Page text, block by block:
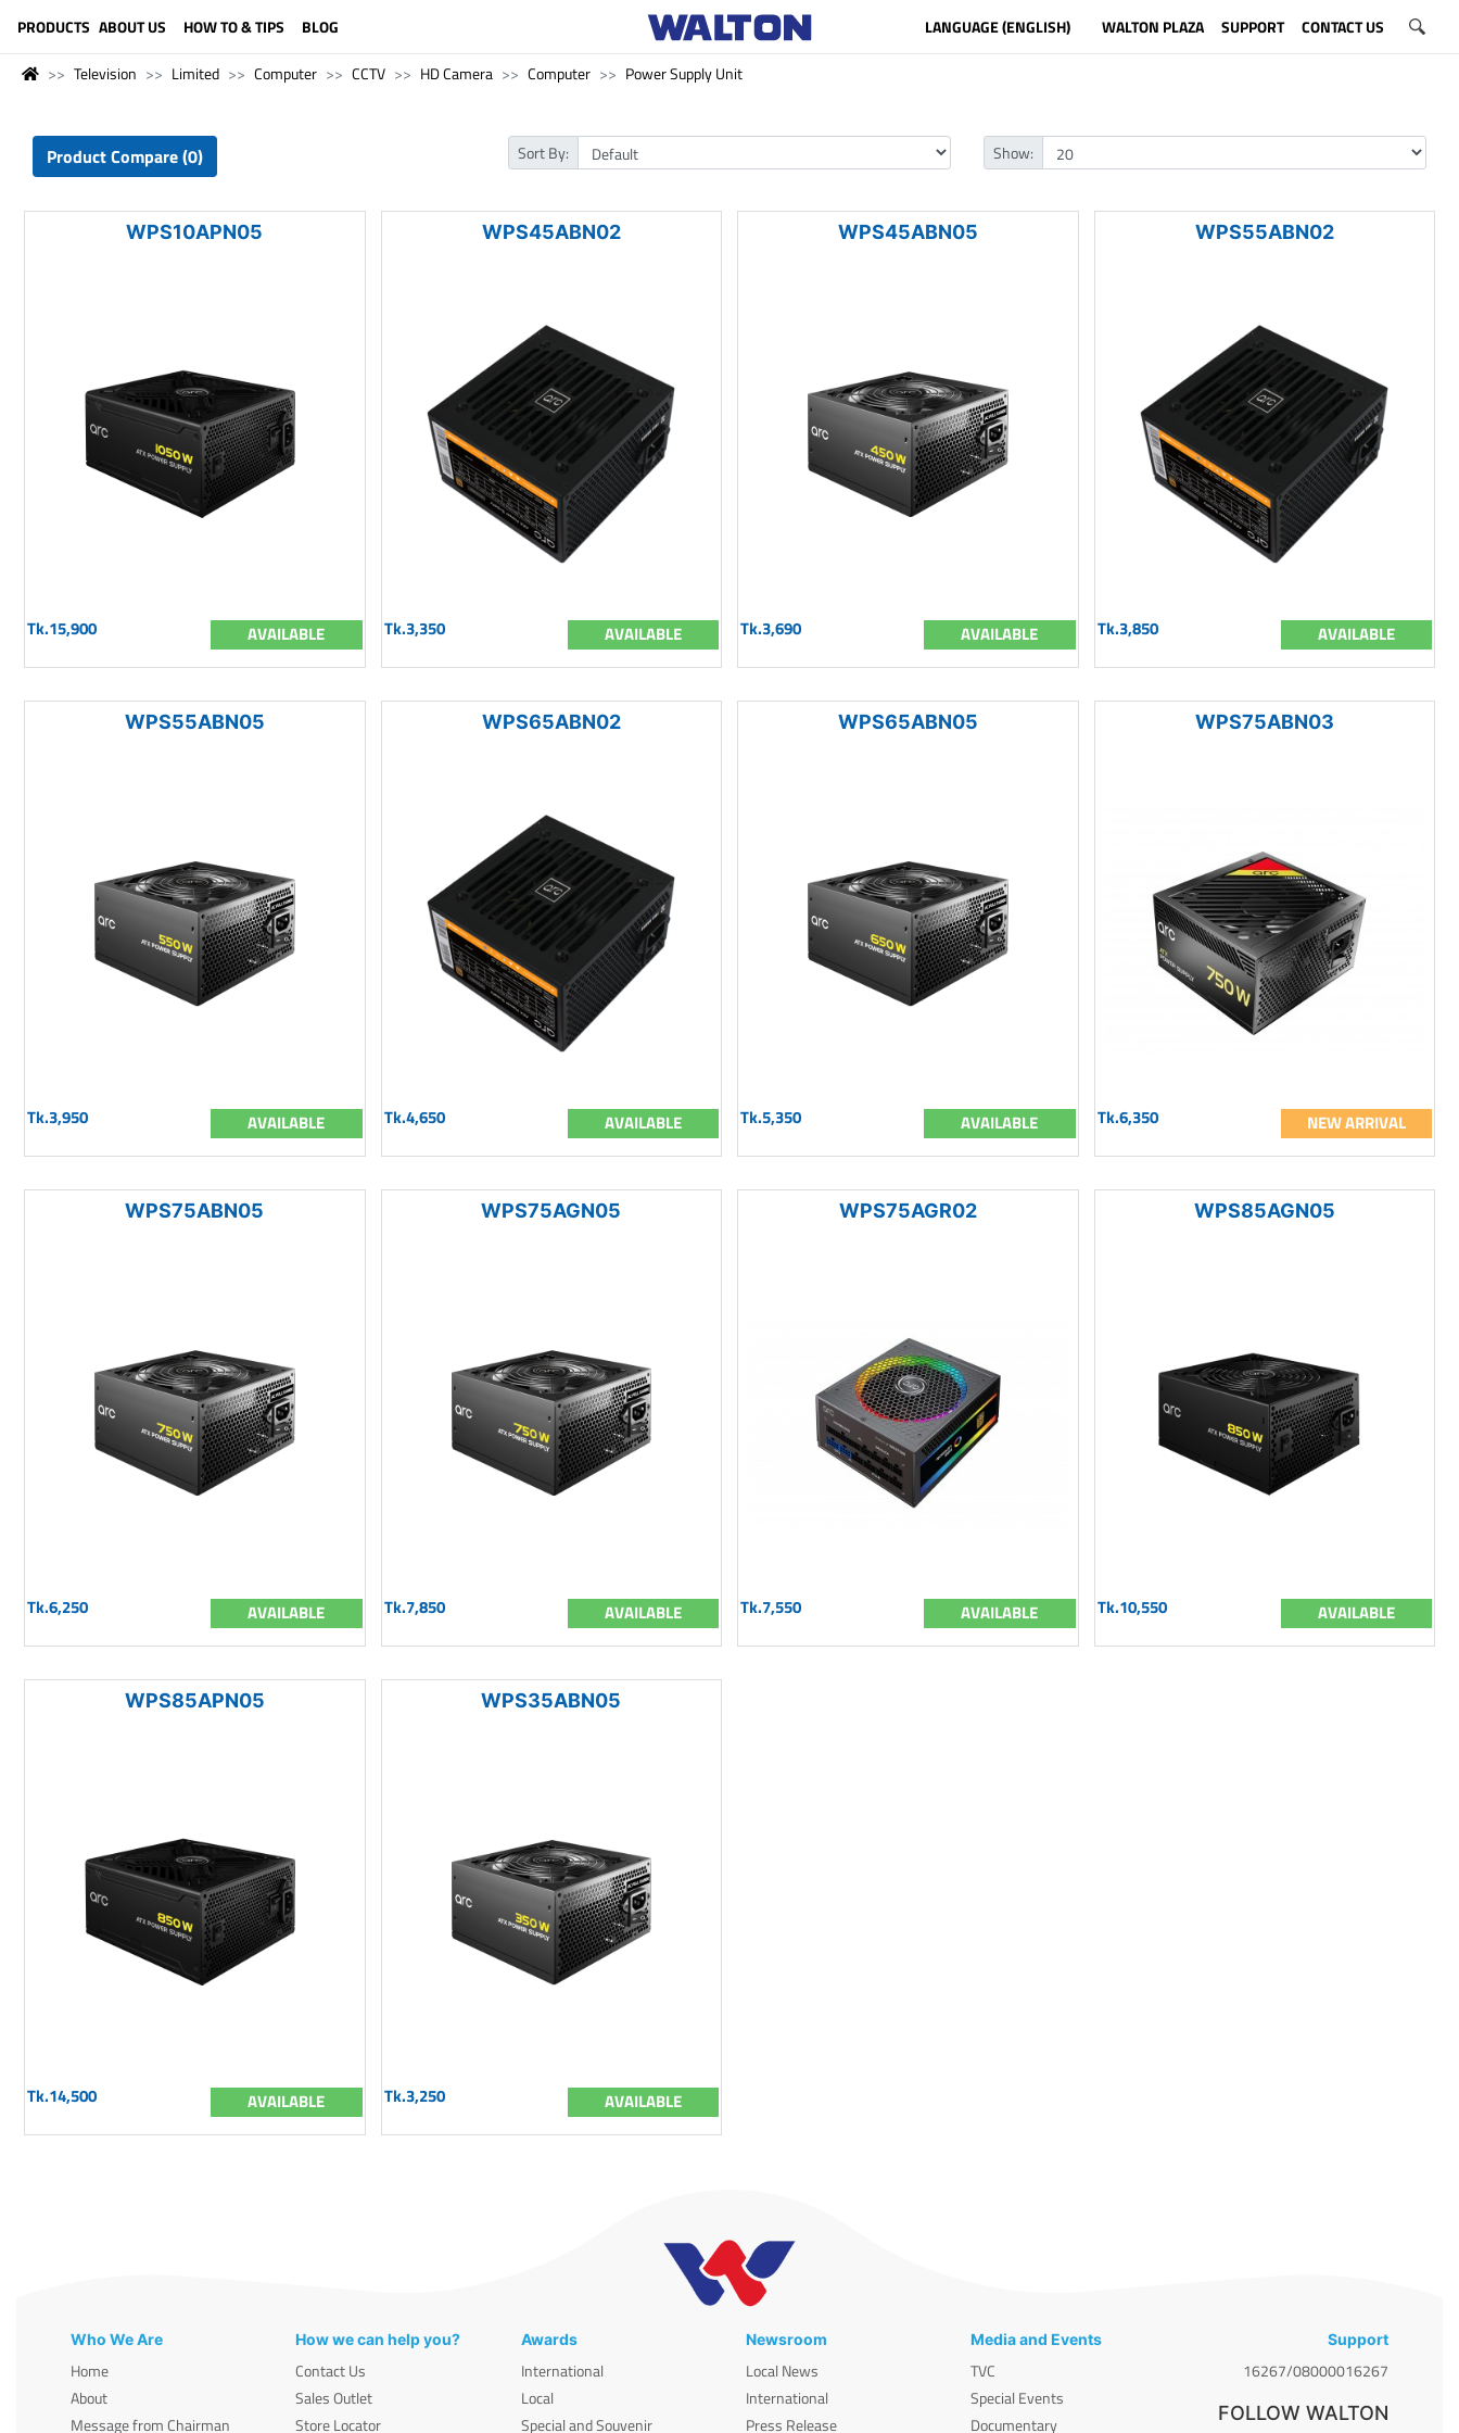
PRODUCTS ABOUT US HOW TO & TIPS BLOG LANGUAGE (ENGLISH) WALTON PLAZA SUPPORT CONTACT US
Television Limited Computer CCTV HD Camera Computer Power Supply Unit
Product Compare (0) Sort By: Show:
WPS10APN05
Tk.15,900 AVAILABLE
WPS45ABN02
Tk.3,350 AVAILABLE
WPS45ABN05
Tk.3,690 AVAILABLE
WPS55ABN02
Tk.3,850 AVAILABLE
WPS55ABN05
Tk.3,950 AVAILABLE
WPS65ABN02
Tk.4,650 AVAILABLE
WPS65ABN05
Tk.5,350 AVAILABLE
WPS75ABN03
Tk.6,350 NEW ARRIVAL
WPS75ABN05
Tk.6,250 AVAILABLE
WPS75AGN05
Tk.7,850 AVAILABLE
WPS75AGR02
Tk.7,550 AVAILABLE
WPS85AGN05
Tk.10,550 AVAILABLE
WPS85APN05
Tk.14,500 AVAILABLE
WPS35ABN05
Tk.3,250 AVAILABLE
Who We Are
Home
About
Message from Chairman
How we can help you?
Contact Us
Sales Outlet
Store Locator
Awards
International
Local
Special and Souvenir
Newsroom
Local News
International
Press Release
Media and Events
TVC
Special Events
Documentary
Support
16267/08000016267
FOLLOW WALTON